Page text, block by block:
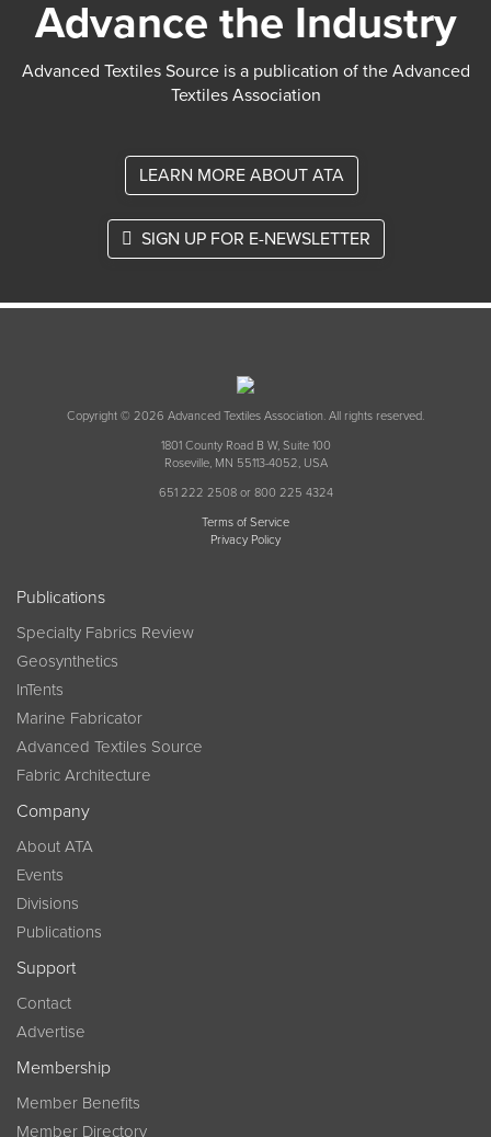
Advance the Industry
Advanced Textiles Source is a publication of the Advanced
Textiles Association
LEARN MORE ABOUT ATA
SIGN UP FOR E-NEWSLETTER
Copyright © 2026 Advanced Textiles Association. All rights reserved.
1801 County Road B W, Suite 100
Roseville, MN 55113-4052, USA
651 222 2508 or 800 225 4324
Terms of Service
Privacy Policy
Publications
Specialty Fabrics Review
Geosynthetics
InTents
Marine Fabricator
Advanced Textiles Source
Fabric Architecture
Company
About ATA
Events
Divisions
Publications
Support
Contact
Advertise
Membership
Member Benefits
Member Directory